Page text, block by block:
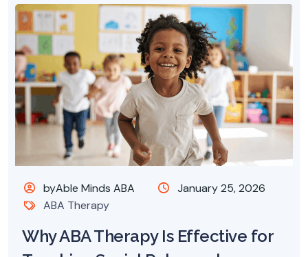
byAble Minds ABA
January 25, 2026
ABA Therapy
Why ABA Therapy Is Effective for